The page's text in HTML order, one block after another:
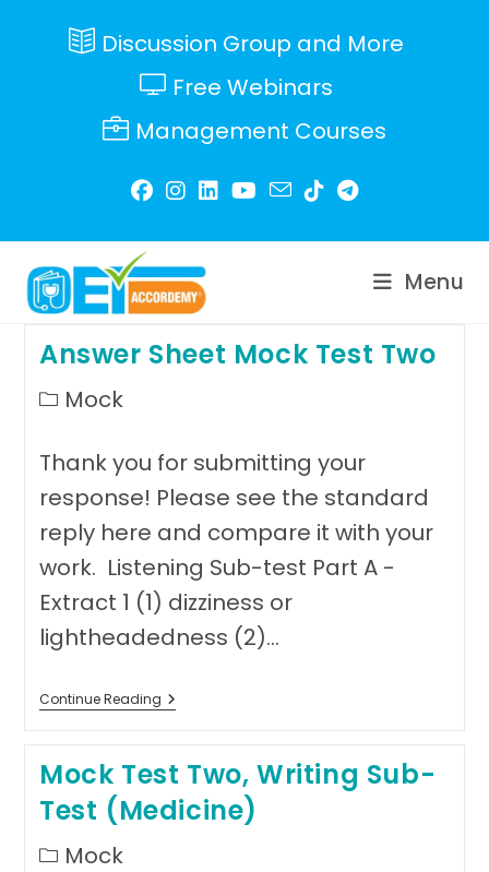
Discussion Group and More
Free Webinars
Management Courses
Menu
Answer Sheet Mock Test Two
PostMock
Thank you for submitting your
response! Please see the standard
reply here and compare it with your
work. Listening Sub-test Part A -
Extract 1 (1) dizziness or
lightheadedness (2)…
Continue ReadingAnswer
Sheet
Two
Mock Test Two, Writing Sub-
Test (Medicine)
PostMock